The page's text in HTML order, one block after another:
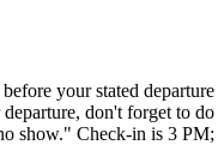
your stated
don't forget to
show." Check-in is 3